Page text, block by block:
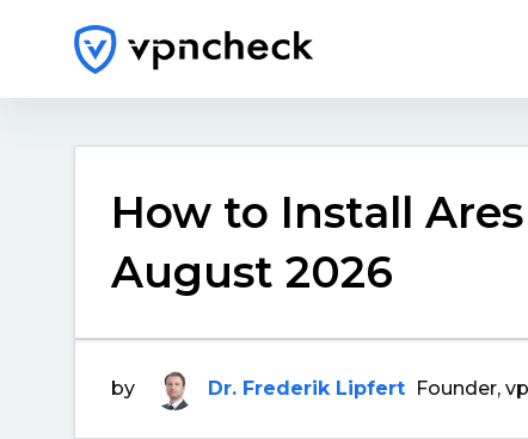
How to Install
August 2026
by Dr. Frederik Lipfert Founder,